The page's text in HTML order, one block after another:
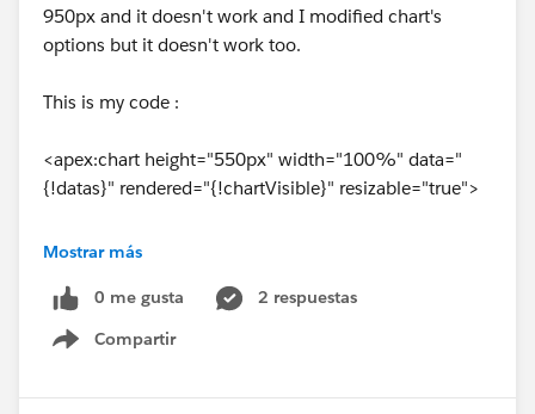
950px and it doesn't work and I modified chart's
options but it doesn't work too.
This is my code :
<apex:chart height="550px" width="100%" data="
{!datas}" rendered="{!chartVisible}" resizable="true">
<apex:legend position="right"/>
<apex:axis type="Numeric" position="left"
fields="data1" minimum="0" maximum="
Mostrar más
0 me gusta
2 respuestas
Compartir
Show menu